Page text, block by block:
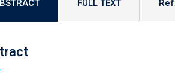
FULL TEXT